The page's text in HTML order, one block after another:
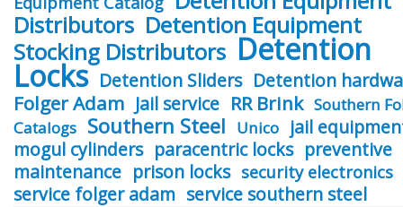
Distributors Detention Equipment
Stocking Distributors Detention
Locks Detention Sliders Detention
Folger Adam Jail service RR Brink Southern
Catalogs Southern Steel Unico
jail
mogul cylinders paracentric locks preventive
maintenance prison locks security electronics
service folger adam service southern steel